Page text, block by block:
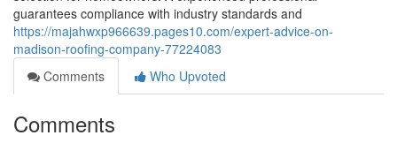
guarantees compliance with industry standards and
https://majahwxp966639.pages10.com/expert-advice-on-
madison-roofing-company-77224083
Comments
Who Upvoted
Comments